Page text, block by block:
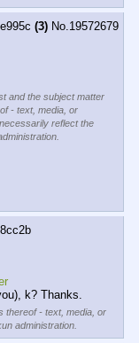
(3) No. 19572679
and the subject matter
- text, media, or
reflect the
k? Thanks.
thereof - text, media, or
administration.